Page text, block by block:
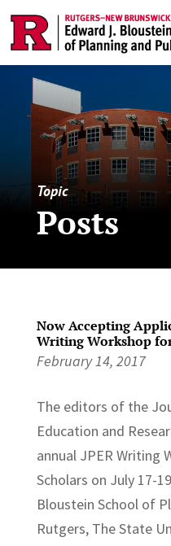
Topic
Posts
Now Accepting
Writing Workshop
February 14, 2017
The editors of the
Education and
annual JPER Writing
Scholars on July 17-
Bloustein School of
Rutgers, The State